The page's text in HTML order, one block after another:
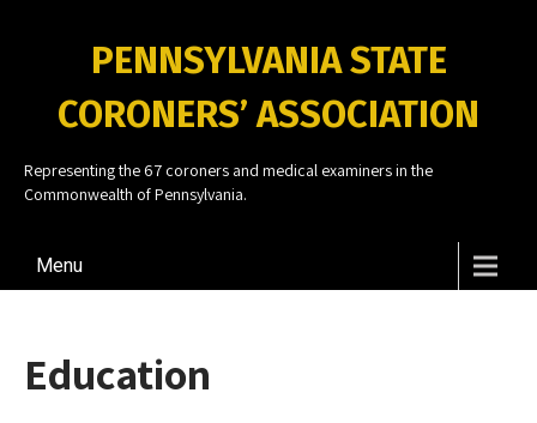
PENNSYLVANIA STATE
CORONERS’ ASSOCIATION
Representing the 67 coroners and medical examiners in the
Commonwealth of Pennsylvania.
Menu
Education